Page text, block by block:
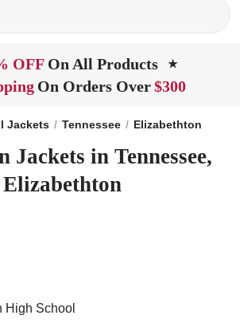
OFF On All Products ★
On Orders Over$300
Jackets Tennessee Elizabethton
Jackets in Tennessee,
Elizabethton
High School